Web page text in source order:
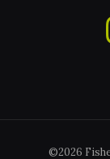
©2026